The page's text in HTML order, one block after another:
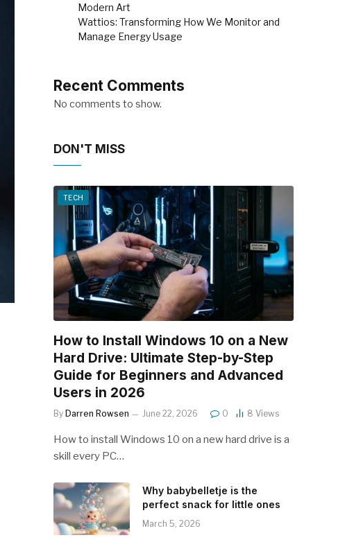
Modern Art
Wattios: Transforming How We Monitor and
Manage Energy Usage
Recent Comments
No comments to show.
DON'T MISS
TECH
How to Install Windows 10 on a New
Hard Drive: Ultimate Step-by-Step
Guide for Beginners and Advanced
Users in 2026
By Darren Rowsen June 22, 2026 0 8 Views
How to install Windows 10 on a new hard drive is a
skill every PC…
Why babybelletje is the
perfect snack for little ones
March 5, 2026